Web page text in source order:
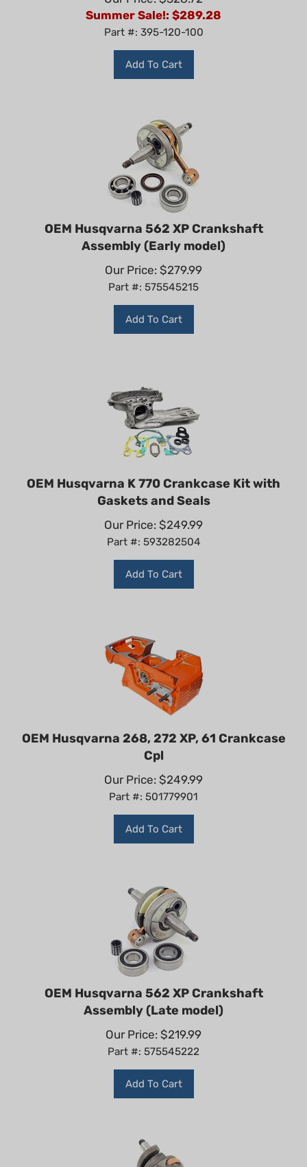
Summer Sale!: $ 289.28
Part #: 395-120-100
Add To Cart
OEM Husqvarna 562 XP Crankshaft
Assembly (Early model)
Our Price: $ 279.99
Part #: 575545215
Add To Cart
OEM Husqvarna K 770 Crankcase Kit with
Gaskets and Seals
Our Price: $ 249.99
Part #: 593282504
Add To Cart
OEM Husqvarna 268, 272 XP, 61 Crankcase
Cpl
Our Price: $ 249.99
Part #: 501779901
Add To Cart
OEM Husqvarna 562 XP Crankshaft
Assembly (Late model)
Our Price: $ 219.99
Part #: 575545222
Add To Cart